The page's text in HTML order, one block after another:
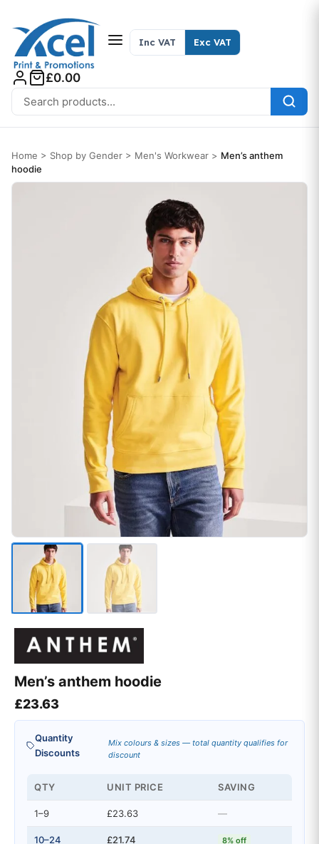
Search for:
Inc VAT Exc VAT
£0.00
Home > Shop by Gender > Men's Workwear > Men’s anthem
hoodie
Men’s anthem hoodie
£23.63
Quantity
Discounts
Mix colours & sizes — total quantity qualifies for
discount
QTY UNIT PRICE SAVING
1–9 £23.63 —
10–24 £21.74 8% off